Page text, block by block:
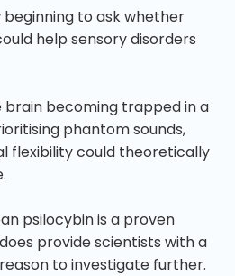
to ask whether
help sensory disorders
brain becoming trapped in a
phantom sounds,
flexibility could theoretically
psilocybin is a proven
provide scientists with a
to investigate further.